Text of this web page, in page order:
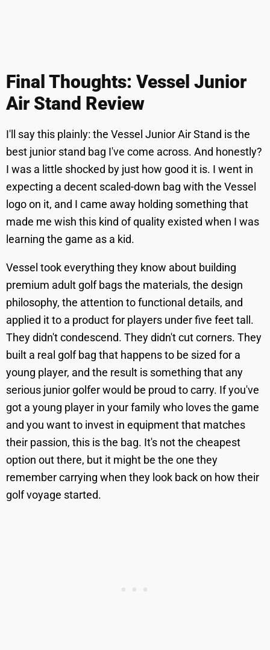
Final Thoughts: Vessel Junior
Air Stand Review
I'll say this plainly: the Vessel Junior Air Stand is the
best junior stand bag I've come across. And honestly?
I was a little shocked by just how good it is. I went in
expecting a decent scaled-down bag with the Vessel
logo on it, and I came away holding something that
made me wish this kind of quality existed when I was
learning the game as a kid.
Vessel took everything they know about building
premium adult golf bags the materials, the design
philosophy, the attention to functional details, and
applied it to a product for players under five feet tall.
They didn't condescend. They didn't cut corners. They
built a real golf bag that happens to be sized for a
young player, and the result is something that any
serious junior golfer would be proud to carry. If you've
got a young player in your family who loves the game
and you want to invest in equipment that matches
their passion, this is the bag. It's not the cheapest
option out there, but it might be the one they
remember carrying when they look back on how their
golf voyage started.